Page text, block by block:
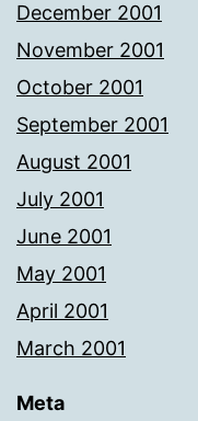
December 2001
November 2001
October 2001
September 2001
August 2001
July 2001
June 2001
May 2001
April 2001
March 2001
Meta